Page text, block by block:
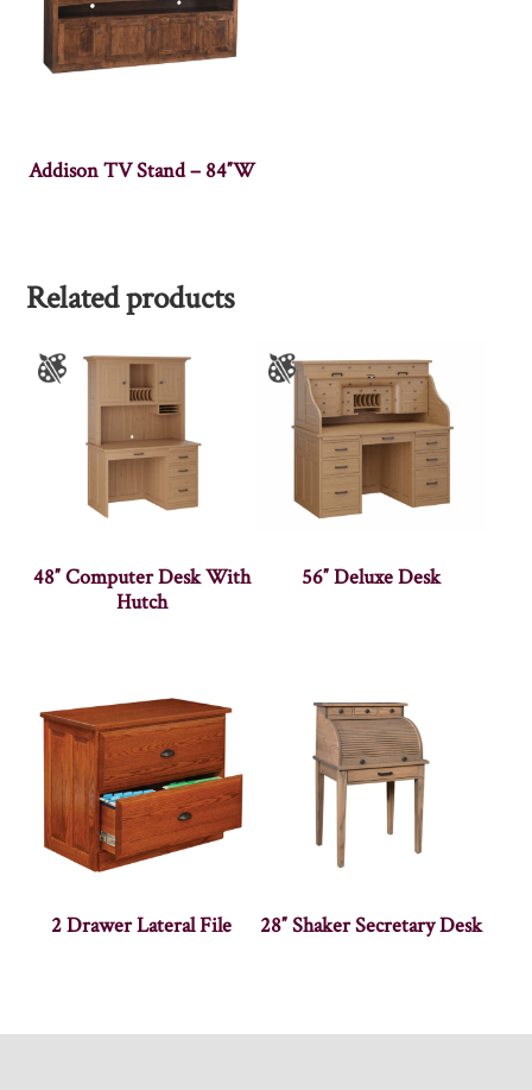
Addison TV Stand – 84″W
Related products
48″ Computer Desk With
Hutch
56″ Deluxe Desk
2 Drawer Lateral File 28″ Shaker Secretary Desk